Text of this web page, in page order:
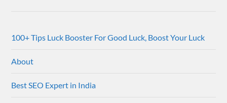
100+ Tips Luck Booster For Good Luck, Boost Your Luck
About
Best SEO Expert in India